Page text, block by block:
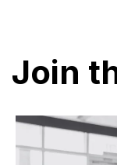
Join